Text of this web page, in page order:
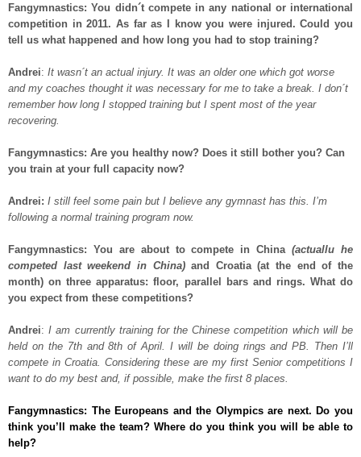
Fangymnastics: You didn´t compete in any national or international
competition in 2011. As far as I know you were injured. Could you
tell us what happened and how long you had to stop training?
Andrei: It wasn´t an actual injury. It was an older one which got worse
and my coaches thought it was necessary for me to take a break. I don´t
remember how long I stopped training but I spent most of the year
recovering.
Fangymnastics: Are you healthy now? Does it still bother you? Can
you train at your full capacity now?
Andrei: I still feel some pain but I believe any gymnast has this. I’m
following a normal training program now.
Fangymnastics: You are about to compete in China(actuallu he
competed last weekend in China)and Croatia (at the end of the
month) on three apparatus: floor, parallel bars and rings. What do
you expect from these competitions?
Andrei: I am currently training for the Chinese competition which will be
held on the 7th and 8th of April. I will be doing rings and PB. Then I’ll
compete in Croatia. Considering these are my first Senior competitions I
want to do my best and, if possible, make the first 8 places.
Fangymnastics: The Europeans and the Olympics are next. Do you
think you’ll make the team? Where do you think you will be able to
help?